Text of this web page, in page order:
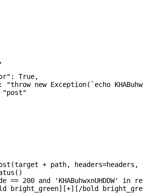
True,
"throw new Exception(`echo
"post"
+ path, headers=headers,
== 200 and 'KHABuhwxnUHDDW' in
bright_green][+][/bold